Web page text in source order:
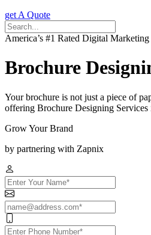
get A Quote
America’s #1 Rated Digital
Brochure
Your brochure is not just a piece of
offering Brochure Designing
Grow Your Brand
by partnering with Zapnix